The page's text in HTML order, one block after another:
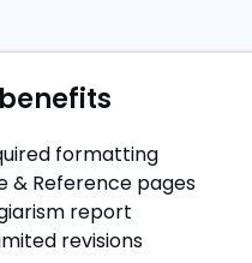
formatting
& Reference pages
report
revisions